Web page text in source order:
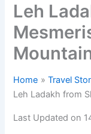
Leh
Home
Travel
Leh Ladakh from
Last Updated on